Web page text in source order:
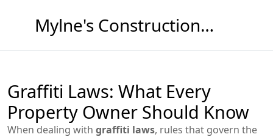
Mylne's Construction & Maintenance
Graffiti Laws: What Every
Property Owner Should Know
When dealing with graffiti laws, rules that govern the